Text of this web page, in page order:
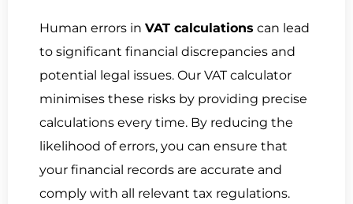
Human errors in VAT calculations can lead
to significant financial discrepancies and
potential legal issues. Our VAT calculator
minimises these risks by providing precise
calculations every time. By reducing the
likelihood of errors, you can ensure that
your financial records are accurate and
comply with all relevant tax regulations.